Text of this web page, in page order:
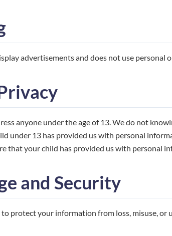
advertisements and does not use personal
anyone under the age of 13. We do not
under 13 has provided us with personal
that your child has provided us with personal
and Security
protect your information from loss, misuse, or